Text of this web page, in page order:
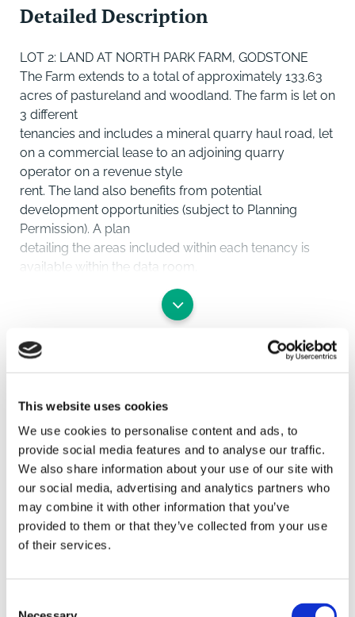
This website uses cookies
We use cookies to personalise content and ads, to
provide social media features and to analyse our traffic.
We also share information about your use of our site with
our social media, advertising and analytics partners who
may combine it with other information that you’ve
provided to them or that they’ve collected from your use
of their services.
Detailed Description
LOT 2: LAND AT NORTH PARK FARM, GODSTONE
The Farm extends to a total of approximately 133.63
acres of pastureland and woodland. The farm is let on
3 different
tenancies and includes a mineral quarry haul road, let
on a commercial lease to an adjoining quarry
operator on a revenue style
rent. The land also benefits from potential
development opportunities (subject to Planning
Permission). A plan
detailing the areas included within each tenancy is
available within the data room.
The Land in more detail comprises:
LAND AT NORTH PARK FARM, GODSTONE (QUARRY
HAUL ROAD) (Blue on the plan)
The land extends to approximately 28 acres and
quarry from the adjacent
a royalty payment, which is indexed annually to RPI
with 5-yearly
market rent reviews.
Further details of the lease are available in the data
room.
LAND ADJACENT TO TYLERS CLOSE (EAST OF HAUL
The land extends to approximately 21.87 acres of
SAVE
To arrange a viewing contact